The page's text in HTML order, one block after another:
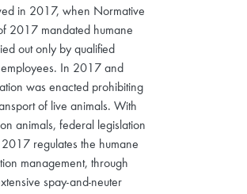
in 2017, when Normative
2017 mandated humane
out only by qualified
In 2017 and
was enacted prohibiting
of live animals. With
animals, federal legislation
regulates the humane
management, through
spay-and-neuter